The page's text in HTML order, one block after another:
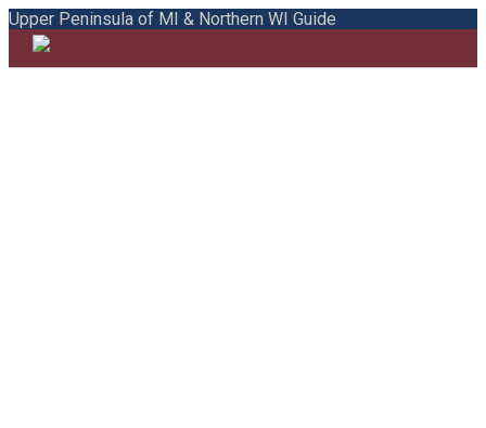
Upper Peninsula of MI & Northern WI Guide